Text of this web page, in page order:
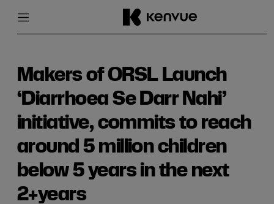
content
Makers of ORSL Launch
‘Diarrhoea Se Darr Nahi’
initiative, commits to reach
around 5 million children
below 5 years in the next
2+years